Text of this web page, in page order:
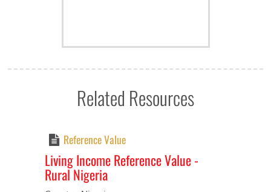
Related Resources
Reference Value
Living Income Reference Value -
Rural Nigeria